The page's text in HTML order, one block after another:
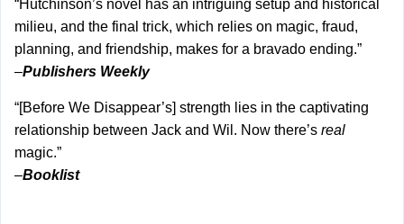
“Hutchinson’s novel has an intriguing setup and historical
milieu, and the final trick, which relies on magic, fraud,
planning, and friendship, makes for a bravado ending.”
–Publishers Weekly
“[Before We Disappear’s] strength lies in the captivating
relationship between Jack and Wil. Now there’s real
magic.”
–Booklist